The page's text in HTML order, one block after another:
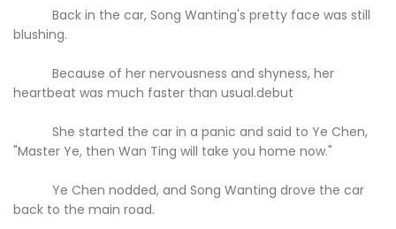
Back in the car, Song Wanting's pretty face was still
blushing.
Because of her nervousness and shyness, her
heartbeat was much faster than usual.debut
She started the car in a panic and said to Ye Chen,
"Master Ye, then Wan Ting will take you home now."
Ye Chen nodded, and Song Wanting drove the car
back to the main road.